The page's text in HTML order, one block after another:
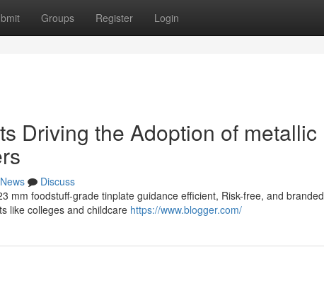
Groups Register Login
Driving the Adoption of metallic
News
Discuss
mm foodstuff-grade tinplate guidance efficient, Risk-free, and branded
like colleges and childcare https://www.blogger.com/